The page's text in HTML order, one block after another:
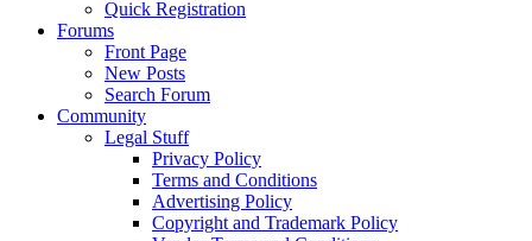
Quick Registration
Forums
Front Page
New Posts
Search Forum
Community
Legal Stuff
Privacy Policy
Terms and Conditions
Advertising Policy
Copyright and Trademark Policy